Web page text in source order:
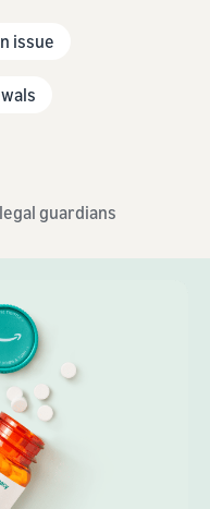
issue
guardians